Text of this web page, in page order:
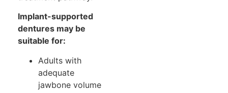
Implant-supported
dentures may be
suitable for:
Adults with
adequate
jawbone volume